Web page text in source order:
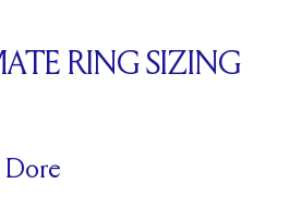
RING SIZING
Dore